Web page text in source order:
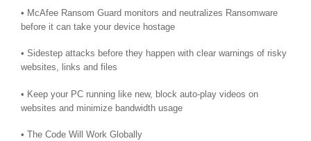
• McAfee Ransom Guard monitors and neutralizes Ransomware
before it can take your device hostage
• Sidestep attacks before they happen with clear warnings of risky
websites, links and files
• Keep your PC running like new, block auto-play videos on
websites and minimize bandwidth usage
• The Code Will Work Globally